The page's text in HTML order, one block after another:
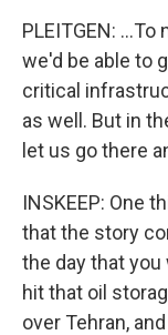
PLEITGEN:
we'd be able to
critical
as well. But in
let us go there
INSKEEP: One
that the story
the day that you
hit that oil
over Tehran,